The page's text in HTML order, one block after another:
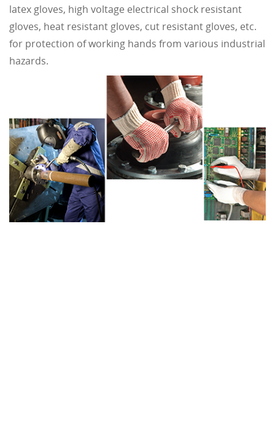
latex gloves, high voltage electrical shock resistant
gloves, heat resistant gloves, cut resistant gloves, etc.
for protection of working hands from various industrial
hazards.